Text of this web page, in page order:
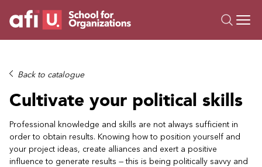
Trainings
Campus AI
Custom
About Us
Resources
Back to catalogue
Cultivate your political skills
Professional knowledge and skills are not always sufficient in
order to obtain results. Knowing how to position yourself and
your project ideas, create alliances and exert a positive
influence to generate results — this is being politically savvy and